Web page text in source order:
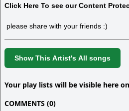
Click Here To see our Content
please share with your friends :)
Show This Artist's All songs
Your play lists will be visible here
COMMENTS (0)